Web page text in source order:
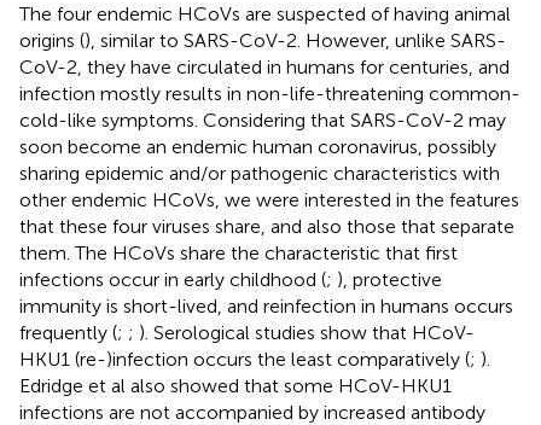
The four endemic HCoVs are suspected of having animal
origins (), similar to SARS-CoV-2. However, unlike SARS-
CoV-2, they have circulated in humans for centuries, and
infection mostly results in non-life-threatening common-
cold-like symptoms. Considering that SARS-CoV-2 may
soon become an endemic human coronavirus, possibly
sharing epidemic and/or pathogenic characteristics with
other endemic HCoVs, we were interested in the features
that these four viruses share, and also those that separate
them. The HCoVs share the characteristic that first
infections occur in early childhood (; ), protective
immunity is short-lived, and reinfection in humans occurs
frequently (; ; ). Serological studies show that HCoV-
HKU1 (re-)infection occurs the least comparatively (; ).
Edridge et al also showed that some HCoV-HKU1
infections are not accompanied by increased antibody